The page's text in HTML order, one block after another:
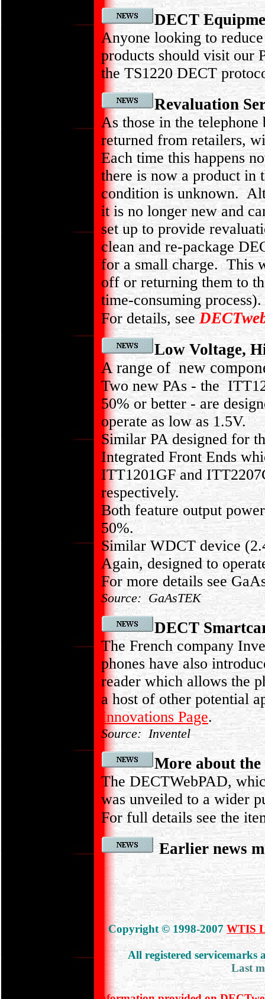
DECT
Anyone looking to
products should visit our
the TS1220 DECT
Revaluation
As those in the telephone
returned from retailers,
Each time this happens
there is now a product in
condition is unknown.
it is no longer new and
set up to provide
clean and re-package
for a small charge. This
off or returning them to
time-consuming process).
For details, see
Low Voltage,
A range of new
Two new PAs - the
50% or better - are
operate as low as 1.5V.
Similar PA designed for
Integrated Front Ends
ITT1201GF and
respectively.
Both feature output
50%.
Similar WDCT device
Again, designed to
For more details see
Source: GaAsTEK
DECT
The French company
phones have also
reader which allows the
a host of other potential
Innovations Page.
Source: Inventel
More about
The DECTWebPAD,
was unveiled to a wider
For full details see the
Earlier news
Copyright © 1998-2007 WTIS
All registered servicemarks
Last